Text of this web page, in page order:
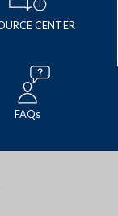
CENTER
FAQs